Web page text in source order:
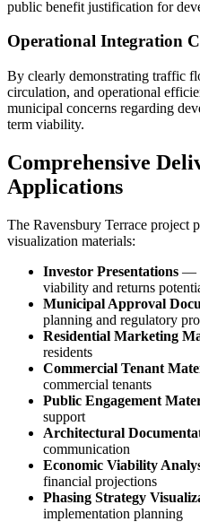
public benefit justification for
Operational Integration
By clearly demonstrating traffic
circulation, and operational
municipal concerns regarding
term viability.
Comprehensive
Applications
The Ravensbury Terrace project
visualization materials:
Investor Presentations —
viability and returns
Municipal Approval
planning and regulatory
Residential Marketing
residents
Commercial Tenant
commercial tenants
Public Engagement
support
Architectural
communication
Economic Viability
financial projections
Phasing Strategy
implementation planning